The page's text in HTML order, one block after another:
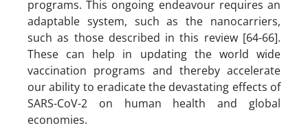
programs. This ongoing endeavour requires an
adaptable system, such as the nanocarriers,
such as those described in this review [64-66].
These can help in updating the world wide
vaccination programs and thereby accelerate
our ability to eradicate the devastating effects of
SARS-CoV-2 on human health and global
economies.